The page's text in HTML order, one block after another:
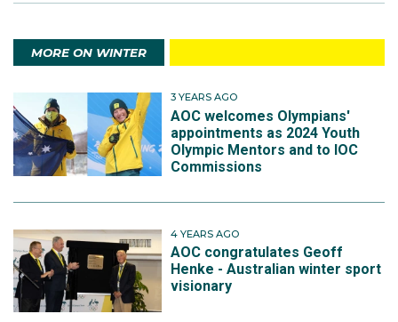
MORE ON WINTER
3 YEARS AGO
AOC welcomes Olympians'
appointments as 2024 Youth
Olympic Mentors and to IOC
Commissions
4 YEARS AGO
AOC congratulates Geoff
Henke - Australian winter sport
visionary